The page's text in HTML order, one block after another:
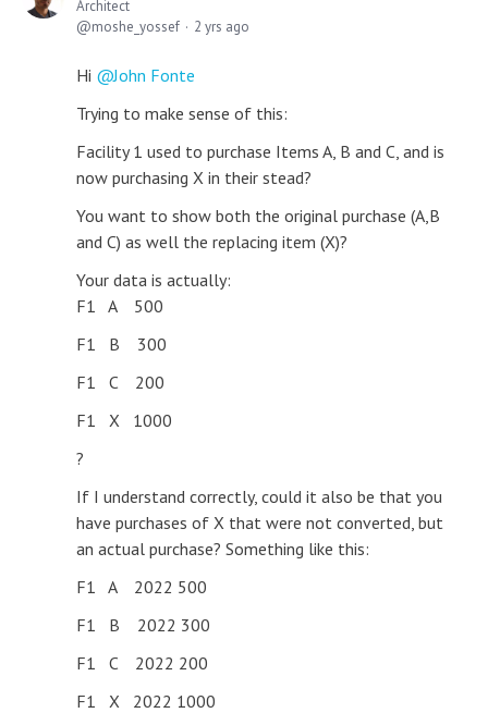
Architect
moshe_yossef
2 yrs ago
Hi
John Fonte
Trying to make sense of this:
Facility 1 used to purchase Items A, B and C, and is
now purchasing X in their stead?
You want to show both the original purchase (A,B
and C) as well the replacing item (X)?
Your data is actually:
F1 A 500
F1 B 300
F1 C 200
F1 X 1000
?
If I understand correctly, could it also be that you
have purchases of X that were not converted, but
an actual purchase? Something like this:
F1 A 2022 500
F1 B 2022 300
F1 C 2022 200
F1 X 2022 1000